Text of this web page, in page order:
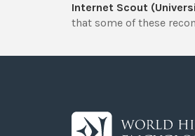
Internet Scout
that some of these